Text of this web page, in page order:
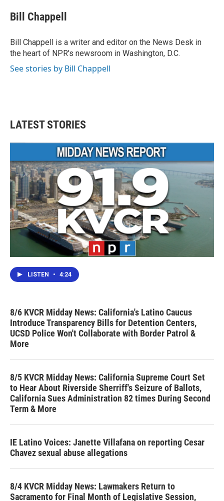
e
b
o
k
t
t
r
k
e
I
n
i
l
Bill Chappell
Bill Chappell is a writer and editor on the News Desk in
the heart of NPR's newsroom in Washington, D.C.
See stories by Bill Chappell
LATEST STORIES
LISTEN • 4:24
8/6 KVCR Midday News: California's Latino Caucus
Introduce Transparency Bills for Detention Centers,
UCSD Police Won't Collaborate with Border Patrol &
More
8/5 KVCR Midday News: California Supreme Court Set
to Hear About Riverside Sherriff's Seizure of Ballots,
California Sues Administration 82 times During Second
Term & More
IE Latino Voices: Janette Villafana on reporting Cesar
Chavez sexual abuse allegations
8/4 KVCR Midday News: Lawmakers Return to
Sacramento for Final Month of Legislative Session,